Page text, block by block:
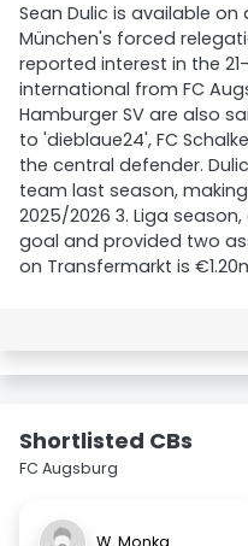
Sean Dulic is available
München's forced
reported interest in the
international from FC
Hamburger SV are also
to 'dieblaue24', FC
the central defender.
team last season,
2025/2026 3. Liga
goal and provided two
on Transfermarkt is
Shortlisted CBs
FC Augsburg
W. Monka